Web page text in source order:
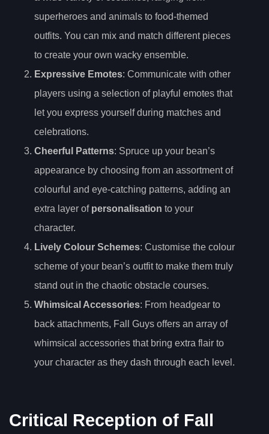
superheroes and animals to food-themed
outfits. You can mix and match different pieces
to create your own wacky ensemble.
Expressive Emotes: Communicate with other
players using a selection of playful emotes that
let you express yourself during matches and
celebrations.
Cheerful Patterns: Spruce up your bean’s
appearance by choosing from an assortment of
colourful and eye-catching patterns, adding an
extra layer of personalisation to your
character.
Lively Colour Schemes: Customise the colour
scheme of your bean’s outfit to make them truly
stand out in the chaotic obstacle courses.
Whimsical Accessories: From headgear to
back attachments, Fall Guys offers an array of
whimsical accessories that bring extra flair to
your character as they dash through each level.
Critical Reception of Fall